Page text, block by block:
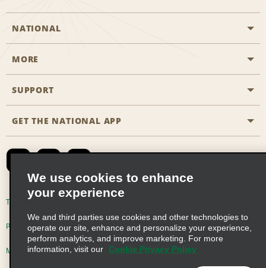
NATIONAL
Start a Reservation
Business Programmes
Emerald Club Sign In
MORE
Career Opportunities
SUPPORT
Accessibility
Contact Us
Global Franchise Opportunities
Email Sign-up
GET THE NATIONAL APP
Terms of Use
Privacy Choices
Modern Slavery Act Disclosure Statement
We use cookies to enhance
your experience
We and third parties use cookies and other technologies to
operate our site, enhance and personalize your experience,
perform analytics, and improve marketing. For more
information, visit our
Cookie Privacy Policy